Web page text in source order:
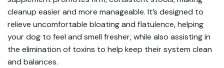
cleanup easier and more manageable. It’s designed to
relieve uncomfortable bloating and flatulence, helping
your dog to feel and smell fresher, while also assisting in
the elimination of toxins to help keep their system clean
and balances.